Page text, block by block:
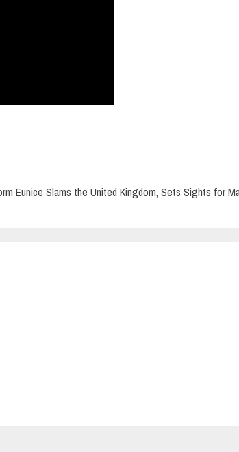
Eunice Slams the United Kingdom, Sets Sights for